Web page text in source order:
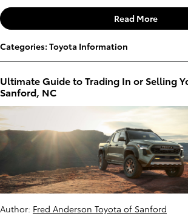
Read More
Categories: Toyota Information
Ultimate Guide to Trading In or Selling
Sanford, NC
Author: Fred Anderson Toyota of Sanford